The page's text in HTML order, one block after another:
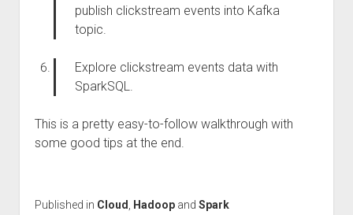
publish clickstream events into Kafka
topic.
Explore clickstream events data with
SparkSQL.
This is a pretty easy-to-follow walkthrough with
some good tips at the end.
Published in Cloud Hadoopand Spark